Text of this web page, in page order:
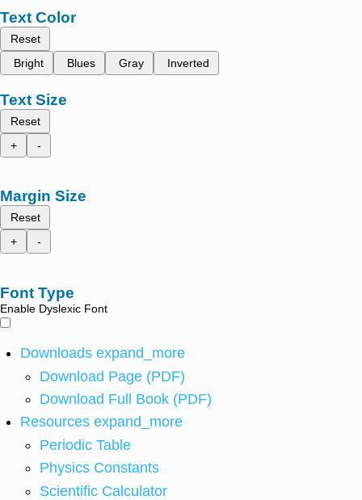
Text Color
Reset
Bright
Blues Gray Inverted
Text Size
Reset
+
-
Margin Size
Reset
+
-
Font Type
Enable Dyslexic Font
Downloads expand_more
Download Page (PDF)
Download Full Book (PDF)
Resources expand_more
Periodic Table
Physics Constants
Scientific Calculator